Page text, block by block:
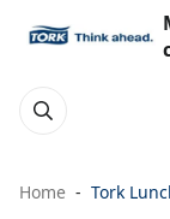
Home Tork